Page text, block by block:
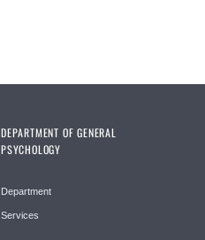
DEPARTMENT OF GENERAL
PSYCHOLOGY
Department
Services